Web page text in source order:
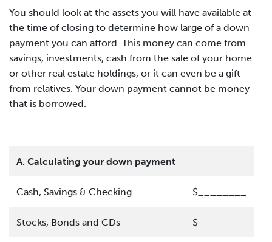
You should look at the assets you will have available at
the time of closing to determine how large of a down
payment you can afford. This money can come from
savings, investments, cash from the sale of your home
or other real estate holdings, or it can even be a gift
from relatives. Your down payment cannot be money
that is borrowed.
A. Calculating your down payment
Cash, Savings & Checking $________
Stocks, Bonds and CDs $________